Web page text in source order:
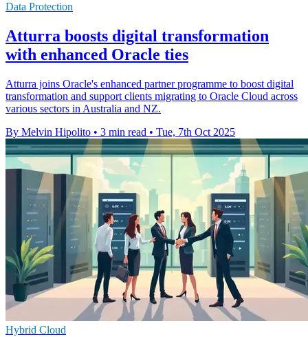
Data Protection
Atturra boosts digital transformation
with enhanced Oracle ties
Atturra joins Oracle's enhanced partner programme to boost digital
transformation and support clients migrating to Oracle Cloud across
various sectors in Australia and NZ.
By Melvin Hipolito • 3 min read • Tue, 7th Oct 2025
Hybrid Cloud